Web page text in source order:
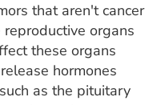
that aren't cancer
organs
these organs
hormones
as the pituitary